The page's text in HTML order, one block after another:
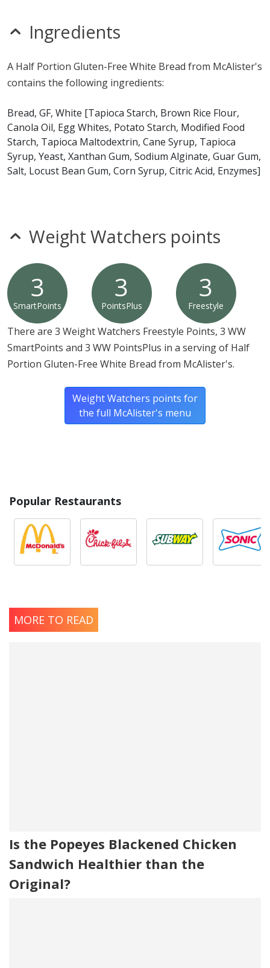
sesame
sulfites
Free White Bread contains egg. a McAlister's Half
Portion Gluten-Free White Bread does not contain fish,
* Please keep in mind that most fast food restaurants cannot guarantee that
any product is free of allergens as they use shared equipment for prepping
foods.
Ingredients
A Half Portion Gluten-Free White Bread from McAlister's
contains the following ingredients:
Bread, GF, White [Tapioca Starch, Brown Rice Flour,
Canola Oil, Egg Whites, Potato Starch, Modified Food
Starch, Tapioca Maltodextrin, Cane Syrup, Tapioca
Syrup, Yeast, Xanthan Gum, Sodium Alginate, Guar Gum,
Salt, Locust Bean Gum, Corn Syrup, Citric Acid, Enzymes]
Weight Watchers points
3
SmartPoints
3
PointsPlus
3
Freestyle
There are 3 Weight Watchers Freestyle Points, 3 WW
SmartPoints and 3 WW PointsPlus in a serving of Half
Portion Gluten-Free White Bread from McAlister's.
Weight Watchers points for
the full McAlister's menu
Popular Restaurants
MORE TO READ
Is the Popeyes Blackened Chicken
Sandwich Healthier than the
Original?